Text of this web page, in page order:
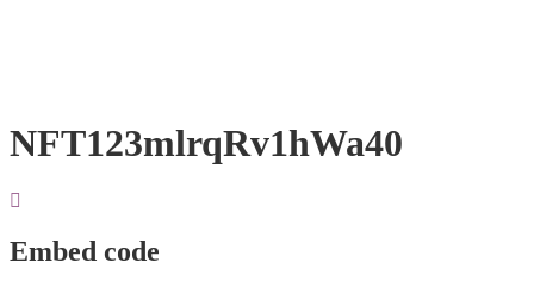
NFT123mlrqRv1hWa40
Embed code